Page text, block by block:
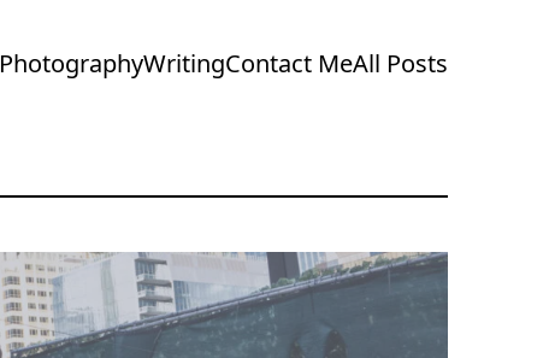
PhotographyWritingContact MeAll Posts